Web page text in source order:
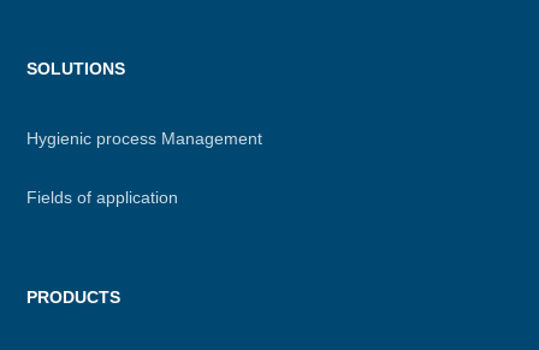
Menu
SOLUTIONS
Hygienic process Management
Fields of application
PRODUCTS